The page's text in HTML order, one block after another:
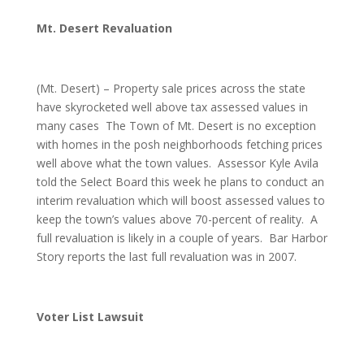
Mt. Desert Revaluation
(Mt. Desert) – Property sale prices across the state
have skyrocketed well above tax assessed values in
many cases The Town of Mt. Desert is no exception
with homes in the posh neighborhoods fetching prices
well above what the town values. Assessor Kyle Avila
told the Select Board this week he plans to conduct an
interim revaluation which will boost assessed values to
keep the town’s values above 70-percent of reality. A
full revaluation is likely in a couple of years. Bar Harbor
Story reports the last full revaluation was in 2007.
Voter List Lawsuit